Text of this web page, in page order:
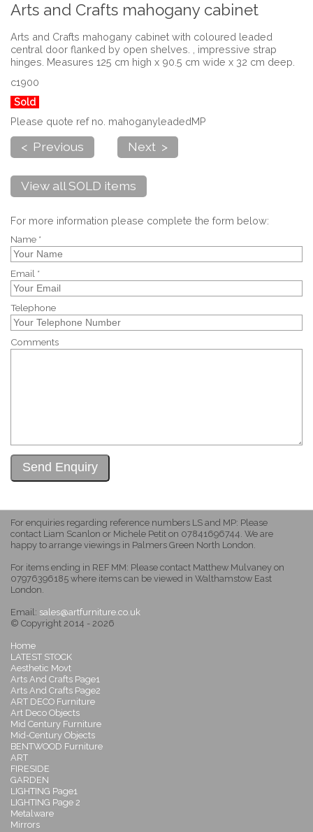
Arts and Crafts mahogany cabinet
Arts and Crafts mahogany cabinet with coloured leaded
central door flanked by open shelves. , impressive strap
hinges. Measures 125 cm high x 90.5 cm wide x 32 cm deep.
c1900
Sold
Please quote ref no. mahoganyleadedMP
< Previous Next >
View all SOLD items
For more information please complete the form below:
Name *
Email *
Telephone
Comments
For enquiries regarding reference numbers LS and MP: Please
contact Liam Scanlon or Michele Petit on 07841696744. We are
happy to arrange viewings in Palmers Green North London.
For items ending in REF MM: Please contact Matthew Mulvaney on
07976396185 where items can be viewed in Walthamstow East
London.
Email: sales@artfurniture.co.uk
© Copyright 2014 - 2026
Home
LATEST STOCK
Aesthetic Movt
Arts And Crafts Page1
Arts And Crafts Page2
ART DECO Furniture
Art Deco Objects
Mid Century Furniture
Mid-Century Objects
BENTWOOD Furniture
ART
FIRESIDE
GARDEN
LIGHTING Page1
LIGHTING Page 2
Metalware
Mirrors